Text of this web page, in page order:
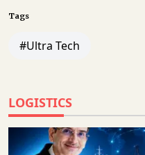
Tags
#Ultra Tech
LOGISTICS